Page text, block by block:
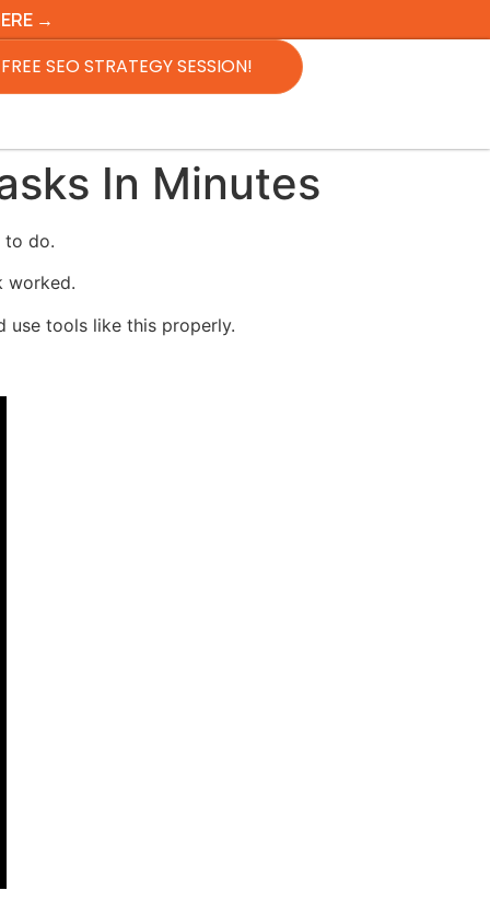
→
FREE SEO STRATEGY SESSION!
In Minutes
to do.
worked.
use tools like this properly.